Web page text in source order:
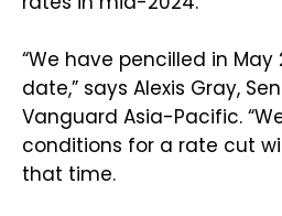
“We have pencilled in
date,” says Alexis Gray,
Vanguard Asia-Pacific.
conditions for a rate cut
that time.